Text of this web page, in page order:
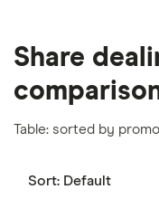
Share
Table: sorted by
Sort: Default